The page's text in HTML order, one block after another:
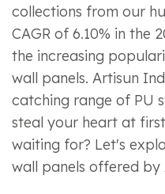
collections from our
CAGR of 6.10% in the
the increasing
wall panels. Artisun
catching range of PU
steal your heart at
waiting for? Let's
wall panels offered by